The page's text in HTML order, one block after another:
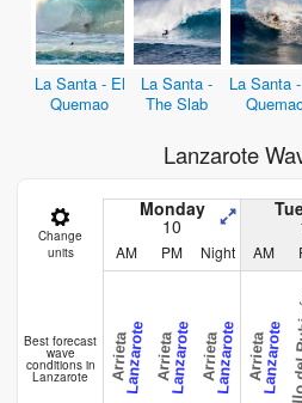
La Santa - El
Quemao
La Santa -
The Slab
La Santa
Lanzarote
Change
units
Monday
10
AM PM Night AM
Best forecast
wave
conditions in
Lanzarote ArrietaLanzarote ArrietaLanzarote ArrietaLanzarote ArrietaLanzarote